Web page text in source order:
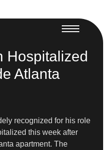
Hospitalized
Atlanta
recognized for his role
this week after
apartment. The